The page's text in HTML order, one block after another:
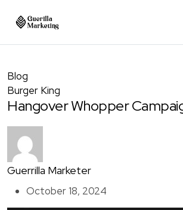
Blog
Burger King
Hangover Whopper
Guerrilla Marketer
October 18, 2024